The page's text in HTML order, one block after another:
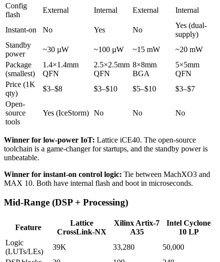
Config
flash
External Internal External Internal
Instant-on No Yes No
Yes (dual-
supply)
Standby
power
~30 µW ~100 µW ~15 mW
~20 mW
Package
(smallest)
1.4×1.4mm
QFN
2.5×2.5mm
QFN
8×8mm
BGA
5×5mm
QFN
Price (1K
qty)
$3–$8 $3–$10 $5–$10
$3–$7
Open-
source
tools
Yes (IceStorm) No No No
Winner for low-power IoT: Lattice iCE40. The open-source
toolchain is a game-changer for startups, and the standby power is
unbeatable.
Winner for instant-on control logic: Tie between MachXO3 and
MAX 10. Both have internal flash and boot in microseconds.
Mid-Range (DSP + Processing)
Feature
Lattice
CrossLink-NX
Xilinx Artix-7
A35
Intel Cyclone
10 LP
Logic
(LUTs/LEs)
39K 33,280
50,000